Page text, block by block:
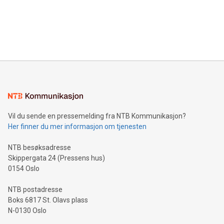
Sculpted in the shape of the Chinese character “支”
consumers to enjoy seamless payment and a broad choice
traveling abroad. The character also resembles the fleeting
moment of a barefooted striker poised to shoot, evoking the
people across the wo
Vil du sende en pressemelding fra NTB Kommunikasjon?
Her finner du mer informasjon om tjenesten
NTB besøksadresse
Skippergata 24 (Pressens hus)
0154 Oslo
NTB postadresse
Boks 6817 St. Olavs plass
N-0130 Oslo